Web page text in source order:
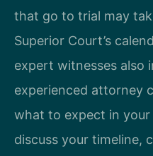
that go to trial may
Superior Court’s
expert witnesses also
experienced attorney
what to expect in
discuss your timeline,